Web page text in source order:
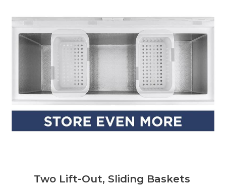
Two Lift-Out, Sliding Baskets